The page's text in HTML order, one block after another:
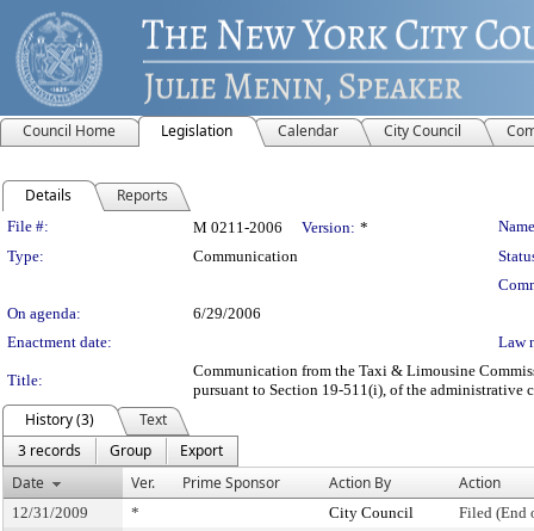
Council Home Legislation Calendar City Council
Details Reports
Legislation Details
File #: M 0211-2006 Version: *
Type:
Communication
On agenda:
6/29/2006
Enactment date:
Law
Title:
Communication from the Taxi & Limousine
pursuant to Section 19-511(i), of the administrative
History (3)
Text
3 records
Group
Export
Date
Ver. Prime Sponsor Action By Action
12/31/2009 * City Council
Filed (End